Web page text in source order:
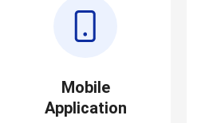
Mobile
Application